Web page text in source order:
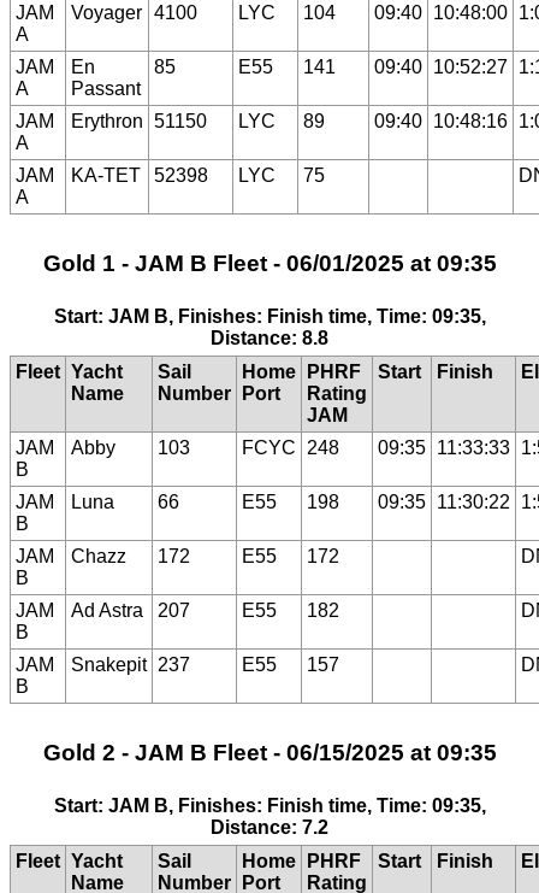
JAM
A
Voyager 4100 LYC 104 09:40 10:48:00
JAM
A
En
Passant
85 E55 141 09:40 10:52:27
JAM
A
Erythron 51150 LYC 89 09:40 10:48:16
JAM
A
KA-TET 52398 LYC 75
Gold 1 - JAM B Fleet - 06/01/2025 at 09:35
Start: JAM B, Finishes: Finish time, Time: 09:35,
Distance: 8.8
Fleet Yacht
Name
Sail
Number
Home
Port
PHRF
Rating
JAM
Start Finish
JAM
B
Abby 103 FCYC 248 09:35 11:33:33
JAM
B
Luna 66 E55 198 09:35 11:30:22
JAM
B
Chazz 172 E55 172
JAM
B
Ad Astra 207 E55 182
JAM
B
Snakepit 237 E55 157
Gold 2 - JAM B Fleet - 06/15/2025 at 09:35
Start: JAM B, Finishes: Finish time, Time: 09:35,
Distance: 7.2
Fleet Yacht
Name
Sail
Number
Home
Port
PHRF
Rating
Start Finish